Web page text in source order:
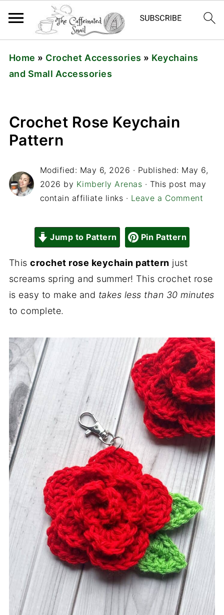
Home » Crochet Accessories » Keychains
and Small Accessories
Crochet Rose Keychain
Pattern
Modified: May 6, 2026 · Published: May 6,
2026 by Kimberly Arenas · This post may
contain affiliate links · Leave a Comment
Jump to Pattern Pin Pattern
Thiscrochet rose keychain pattern just
screams spring and summer! This crochet rose
is easy to make and takes less than 30 minutes
to complete.